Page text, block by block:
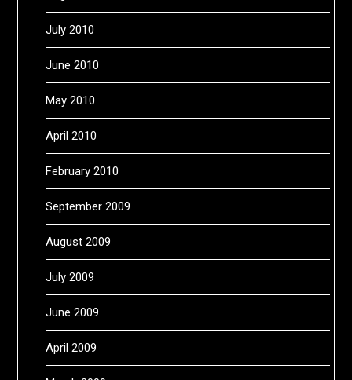
July 2010
June 2010
May 2010
April 2010
February 2010
September 2009
August 2009
July 2009
June 2009
April 2009